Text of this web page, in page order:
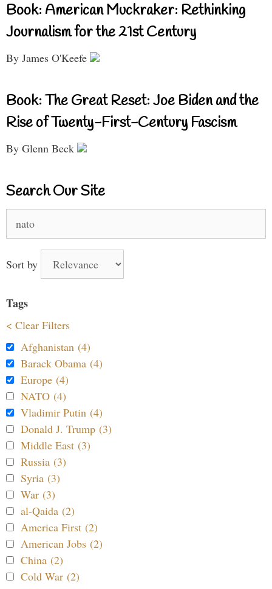
Book: American Muckraker: Rethinking
Journalism for the 21st Century
By James O'Keefe
Book: The Great Reset: Joe Biden and the
Rise of Twenty-First-Century Fascism
By Glenn Beck
Search Our Site
for:
Sort by
Tags
< Clear Filters
Afghanistan (4)
Barack Obama (4)
Europe (4)
NATO (4)
Vladimir Putin (4)
Donald J. Trump (3)
Middle East (3)
Russia (3)
Syria (3)
War (3)
al-Qaida (2)
America First (2)
American Jobs (2)
China (2)
Cold War (2)